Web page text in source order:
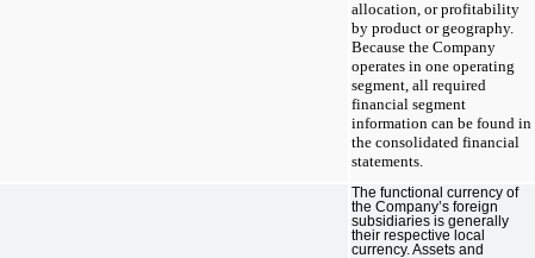
allocation, or profitability
by product or geography.
Because the Company
operates in one operating
segment, all required
financial segment
information can be found in
the consolidated financial
statements.
The functional currency of
the Company’s foreign
subsidiaries is generally
their respective local
currency. Assets and